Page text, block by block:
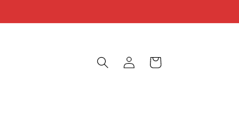
Log
in
Cart